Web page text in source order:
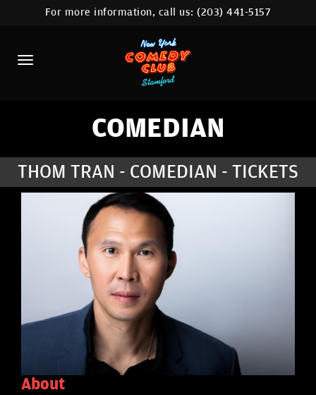
HOME
CALENDAR
ABOUT
COMEDIANS
COMEDY WORKSHOP
NYC LOCATIONS >
MORE
For more information, call us:(203) 441-5157
COMEDIAN
THOM TRAN - COMEDIAN - TICKETS
About